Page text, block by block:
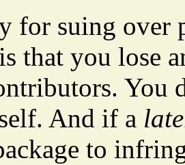
for suing over
that you lose
You
And if a
to